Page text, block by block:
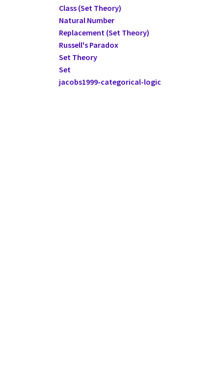
Class (Set Theory)
Natural Number
Replacement (Set Theory)
Russell's Paradox
Set Theory
Set
jacobs1999-categorical-logic